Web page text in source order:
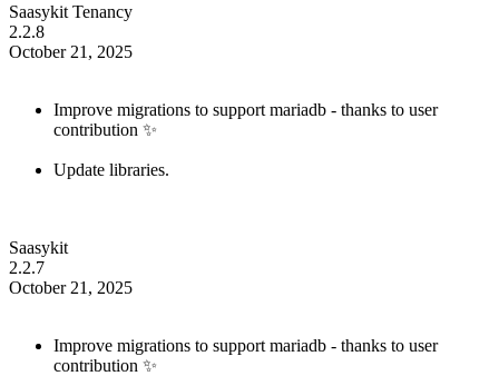
Saasykit Tenancy
2.2.8
October 21, 2025
Improve migrations to support mariadb - thanks to user
contribution ✨
Update libraries.
Saasykit
2.2.7
October 21, 2025
Improve migrations to support mariadb - thanks to user
contribution ✨